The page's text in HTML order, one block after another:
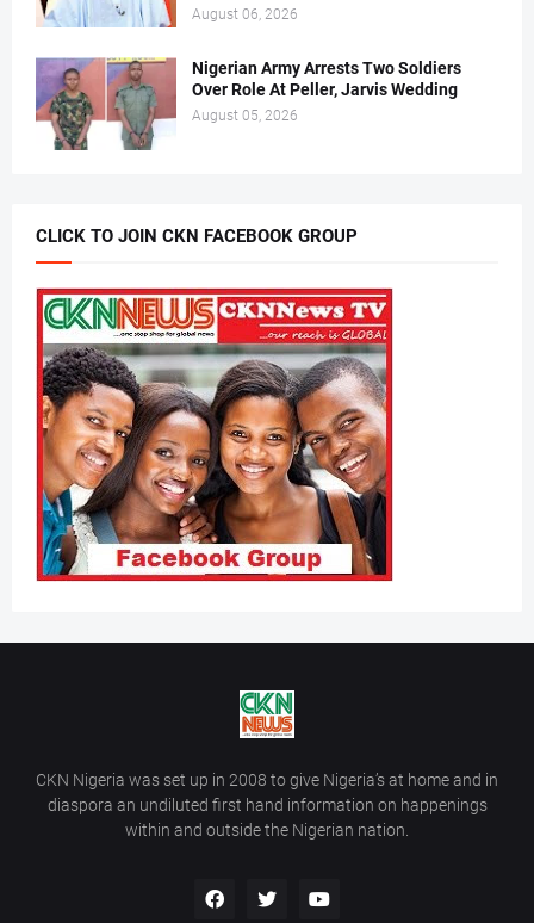
August 06, 2026
Nigerian Army Arrests Two Soldiers
Over Role At Peller, Jarvis Wedding
August 05, 2026
CLICK TO JOIN CKN FACEBOOK GROUP
CKN Nigeria was set up in 2008 to give Nigeria’s at home and in
diaspora an undiluted first hand information on happenings
within and outside the Nigerian nation.